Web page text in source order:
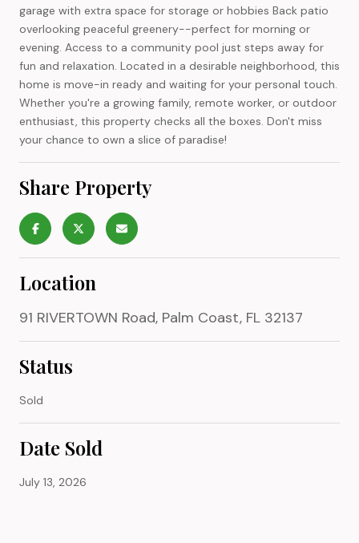
garage with extra space for storage or hobbies Back patio
overlooking peaceful greenery--perfect for morning or
evening. Access to a community pool just steps away for
fun and relaxation. Located in a desirable neighborhood, this
home is move-in ready and waiting for your personal touch.
Whether you're a growing family, remote worker, or outdoor
enthusiast, this property checks all the boxes. Don't miss
your chance to own a slice of paradise!
Share Property
Location
91 RIVERTOWN Road, Palm Coast, FL 32137
Status
Sold
Date Sold
July 13, 2026